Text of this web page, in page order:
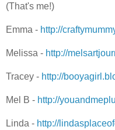
(That's me!)
Emma - http://
Melissa - http://
Tracey - http://
Mel B - http://
Linda - http://